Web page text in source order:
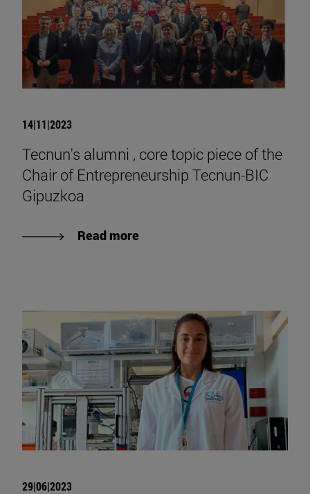
14|11|2023
Tecnun's alumni , core topic piece of the
Chair of Entrepreneurship Tecnun-BIC
Gipuzkoa
Read more
29|06|2023